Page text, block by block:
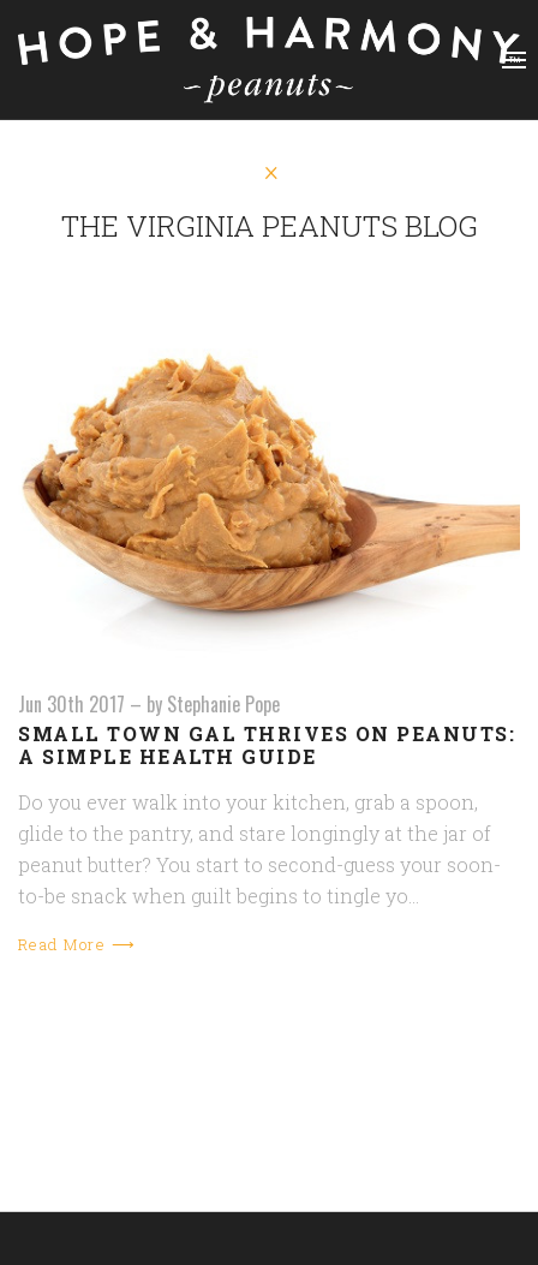
THE VIRGINIA PEANUTS BLOG
Jun 30th 2017 – by Stephanie Pope
SMALL TOWN GAL THRIVES ON PEANUTS:
A SIMPLE HEALTH GUIDE
Do you ever walk into your kitchen, grab a spoon,
glide to the pantry, and stare longingly at the jar of
peanut butter? You start to second-guess your soon-
to-be snack when guilt begins to tingle yo…
Read More ⟶